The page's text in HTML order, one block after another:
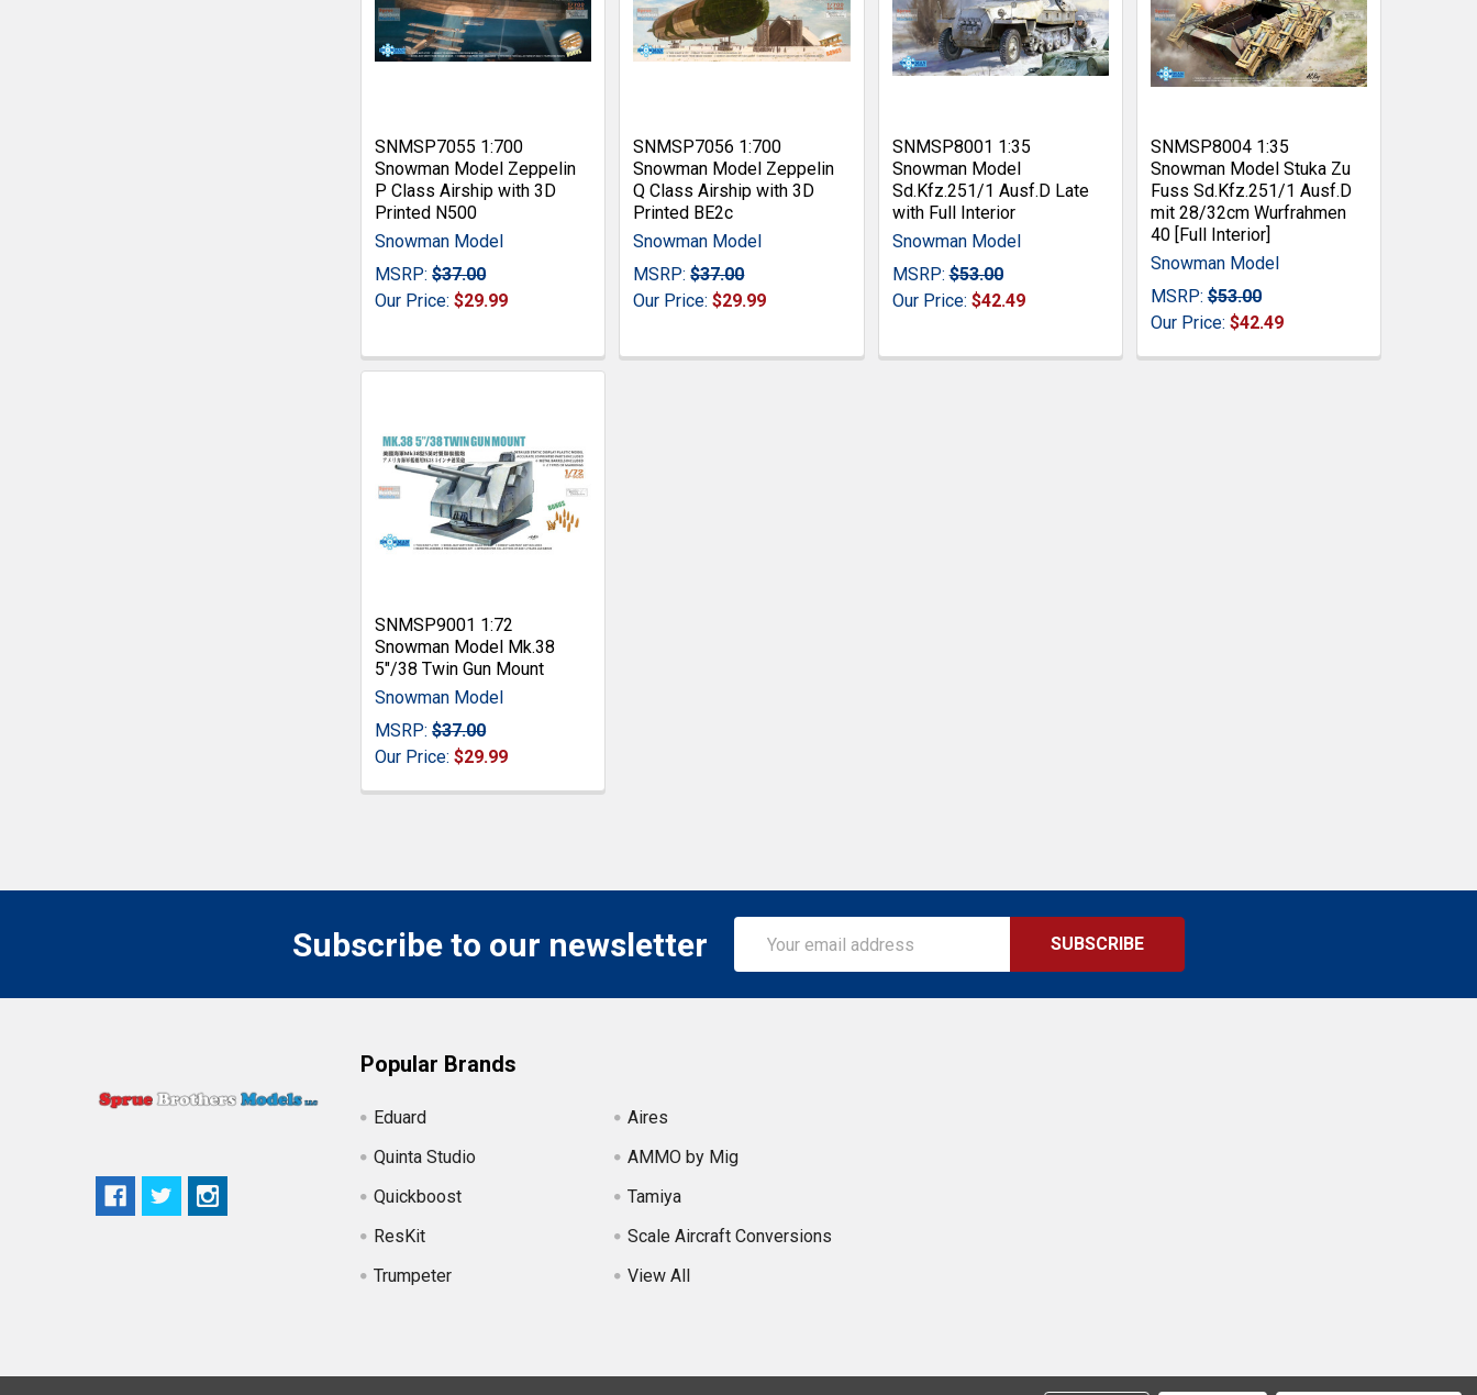
SNMSP7055 1:700
Snowman Model Zeppelin
P Class Airship with 3D
Printed N500
Snowman Model
MSRP: $37.00
Our Price:$29.99
SNMSP7056 1:700
Snowman Model Zeppelin
Q Class Airship with 3D
Printed BE2c
Snowman Model
MSRP: $37.00
Our Price:$29.99
SNMSP8001 1:35
Snowman Model
Sd.Kfz.251/1 Ausf.D Late
with Full Interior
Snowman Model
MSRP: $53.00
Our Price: $42.49
SNMSP8004 1:35
Snowman Model Stuka Zu
Fuss Sd.Kfz.251/1 Ausf.D
mit 28/32cm Wurfrahmen
40 [Full Interior]
Snowman Model
MSRP: $53.00
Our Price: $42.49
SNMSP9001 1:72
Snowman Model Mk.38
5"/38 Twin Gun Mount
Snowman Model
MSRP: $37.00
Our Price:$29.99
Subscribe to our newsletter
Address
Popular Brands
Eduard
Quinta Studio
Quickboost
ResKit
Trumpeter
Aires
AMMO by Mig
Tamiya
Scale Aircraft Conversions
View All